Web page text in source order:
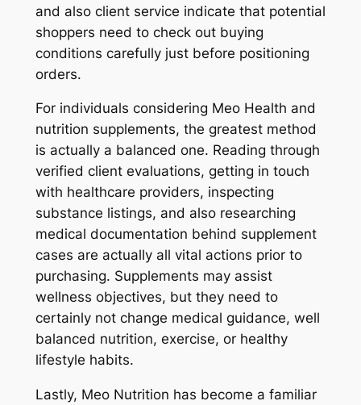
and also client service indicate that potential
shoppers need to check out buying
conditions carefully just before positioning
orders.
For individuals considering Meo Health and
nutrition supplements, the greatest method
is actually a balanced one. Reading through
verified client evaluations, getting in touch
with healthcare providers, inspecting
substance listings, and also researching
medical documentation behind supplement
cases are actually all vital actions prior to
purchasing. Supplements may assist
wellness objectives, but they need to
certainly not change medical guidance, well
balanced nutrition, exercise, or healthy
lifestyle habits.
Lastly, Meo Nutrition has become a familiar